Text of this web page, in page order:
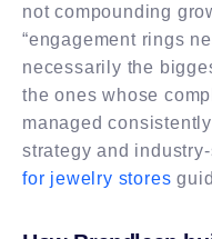
not compounding
“engagement rings
necessarily the
the ones whose
managed
strategy and
for jewelry stores